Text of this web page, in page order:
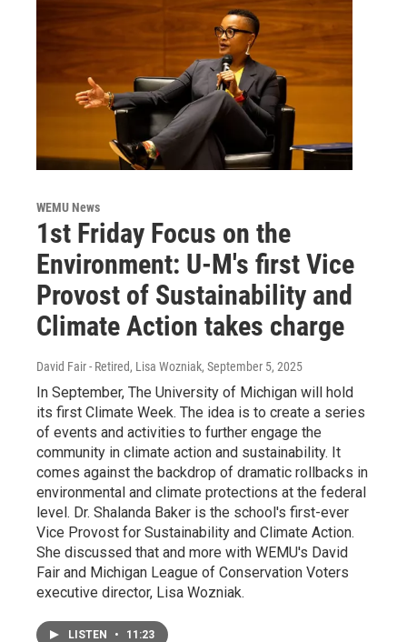
WEMU News
1st Friday Focus on the
Environment: U-M's first Vice
Provost of Sustainability and
Climate Action takes charge
David Fair - Retired, Lisa Wozniak, September 5, 2025
In September, The University of Michigan will hold
its first Climate Week. The idea is to create a series
of events and activities to further engage the
community in climate action and sustainability. It
comes against the backdrop of dramatic rollbacks in
environmental and climate protections at the federal
level. Dr. Shalanda Baker is the school's first-ever
Vice Provost for Sustainability and Climate Action.
She discussed that and more with WEMU's David
Fair and Michigan League of Conservation Voters
executive director, Lisa Wozniak.
LISTEN • 11:23